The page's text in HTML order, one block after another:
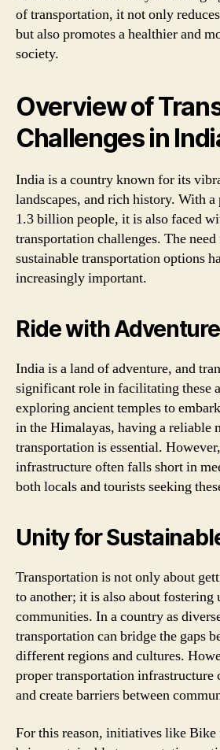
of transportation, it not only
but also promotes a healthier and
society.
Overview of
Challenges in
India is a country known for its
landscapes, and rich history. With
1.3 billion people, it is also faced
transportation challenges. The
sustainable transportation options
increasingly important.
Ride with Adventure
India is a land of adventure, and
significant role in facilitating these
exploring ancient temples to
in the Himalayas, having a reliable
transportation is essential.
infrastructure often falls short in
both locals and tourists seeking
Unity for
Transportation is not only about
to another; it is also about fostering
communities. In a country as
transportation can bridge the gaps
different regions and cultures.
proper transportation infrastructure
and create barriers between
For this reason, initiatives like